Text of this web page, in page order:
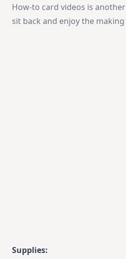
How-to card videos is another
sit back and enjoy the
Supplies: